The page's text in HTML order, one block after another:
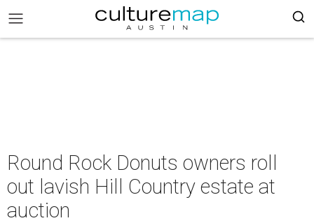
Round Rock Donuts owners roll
out lavish Hill Country estate at
auction